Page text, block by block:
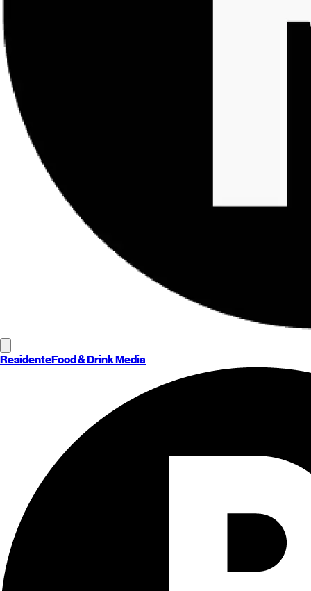
ResidenteFood & Drink Media